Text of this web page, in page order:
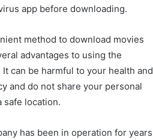
app before downloading.
method to download movies
advantages to using the
can be harmful to your health and
and do not share your personal
safe location.
has been in operation for years